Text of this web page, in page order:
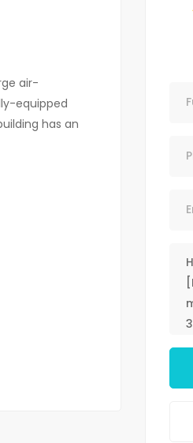
air-
equipped
has an